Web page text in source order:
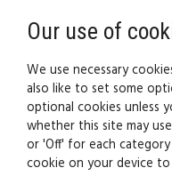
Legal documents
Our use of
We use necessary
also like to set some
optional cookies unless
whether this site may
or 'Off' for each
cookie on your device